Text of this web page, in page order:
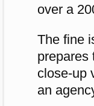
over a
The fine
prepares
close-up
an